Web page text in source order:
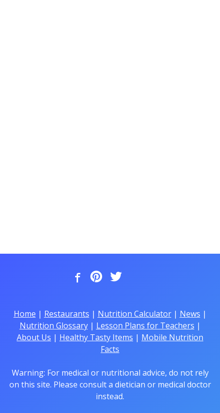
Home | Restaurants | Nutrition Calculator| News |
Nutrition Glossary| Lesson Plans for Teachers |
About Us | Healthy Tasty Items | Mobile Nutrition
Facts
Warning: For medical or nutritional advice, do not rely
on this site. Please consult a dietician or medical doctor
instead.